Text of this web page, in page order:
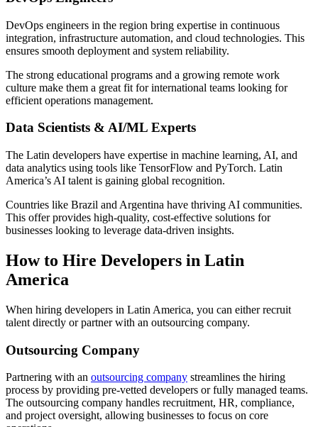
DevOps engineers in the region bring expertise in continuous
integration, infrastructure automation, and cloud technologies. This
ensures smooth deployment and system reliability.
The strong educational programs and a growing remote work
culture make them a great fit for international teams looking for
efficient operations management.
Data Scientists & AI/ML Experts
The Latin developers have expertise in machine learning, AI, and
data analytics using tools like TensorFlow and PyTorch. Latin
America’s AI talent is gaining global recognition.
Countries like Brazil and Argentina have thriving AI communities.
This offer provides high-quality, cost-effective solutions for
businesses looking to leverage data-driven insights.
How to Hire Developers in Latin
America
When hiring developers in Latin America, you can either recruit
talent directly or partner with an outsourcing company.
Outsourcing Company
Partnering with an outsourcing company streamlines the hiring
process by providing pre-vetted developers or fully managed teams.
The outsourcing company handles recruitment, HR, compliance,
and project oversight, allowing businesses to focus on core